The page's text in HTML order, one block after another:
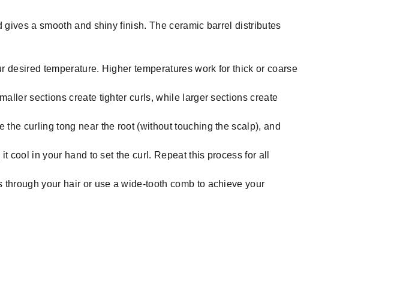
a smooth and shiny finish. The ceramic barrel distributes
temperature. Higher temperatures work for thick or coarse
sections create tighter curls, while larger sections create
curling tong near the root (without touching the scalp), and
cool in your hand to set the curl. Repeat this process for all
your hair or use a wide-tooth comb to achieve your